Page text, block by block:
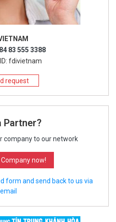
83 555 3388
fdivietnam
request
Partner?
company to our network
now!
form and send back to us via
email